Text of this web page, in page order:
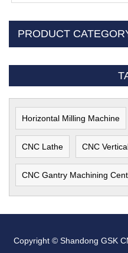
PRODUCT
Horizontal Milling Machine
CNC Lathe CNC
CNC Gantry Machining
Copyright © Shandong GSK